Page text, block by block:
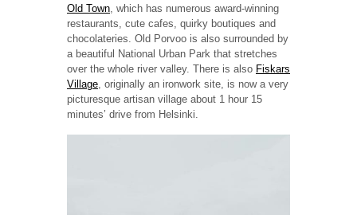
Old Town , which has numerous award-winning
restaurants, cute cafes, quirky boutiques and
chocolateries. Old Porvoo is also surrounded by
a beautiful National Urban Park that stretches
over the whole river valley. There is also Fiskars
Village , originally an ironwork site, is now a very
picturesque artisan village about 1 hour 15
minutes’ drive from Helsinki.